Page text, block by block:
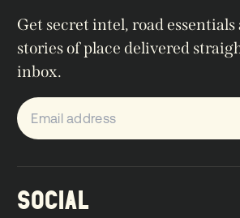
SOCIAL
Get secret intel, road essentials
stories of place delivered
inbox.
Sign up